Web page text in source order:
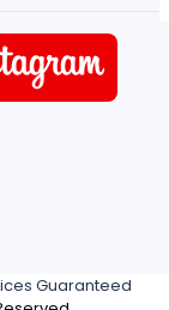
Guaranteed